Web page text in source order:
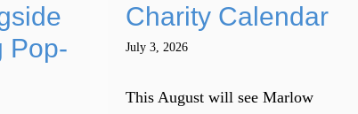
Pop-
Charity Calendar
July 3, 2026
This August will see Marlow